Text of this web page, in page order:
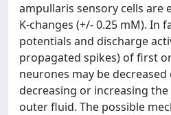
ampullaris sensory cells are
K-changes (+/- 0.25 mM). In
potentials and discharge
propagated spikes) of first
neurones may be
decreasing or increasing
outer fluid. The possible